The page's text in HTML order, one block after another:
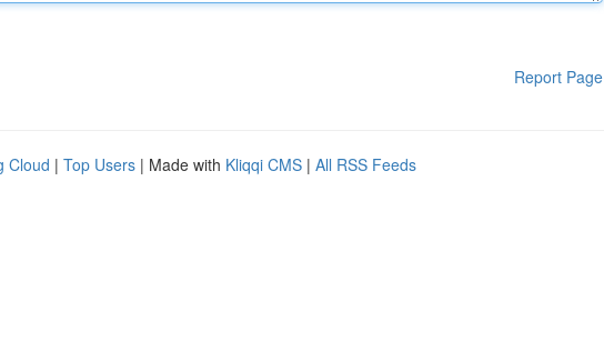
Report Page
Cloud | Top Users | Made with Kliqqi CMS | All RSS Feeds